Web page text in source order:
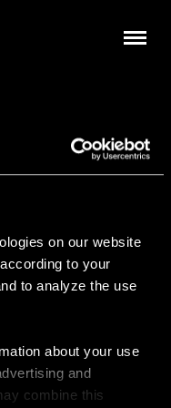
on our website
to your
to analyze the use
about your use
and
combine this